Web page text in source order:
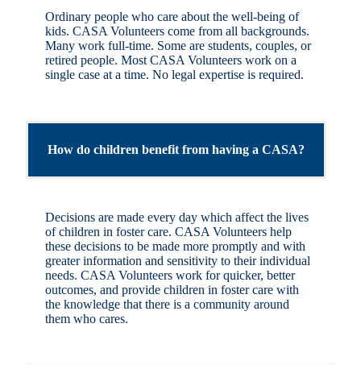
Ordinary people who care about the well-being of
kids. CASA Volunteers come from all backgrounds.
Many work full-time. Some are students, couples, or
retired people. Most CASA Volunteers work on a
single case at a time. No legal expertise is required.
How do children benefit from having a CASA?
Decisions are made every day which affect the lives
of children in foster care. CASA Volunteers help
these decisions to be made more promptly and with
greater information and sensitivity to their individual
needs. CASA Volunteers work for quicker, better
outcomes, and provide children in foster care with
the knowledge that there is a community around
them who cares.